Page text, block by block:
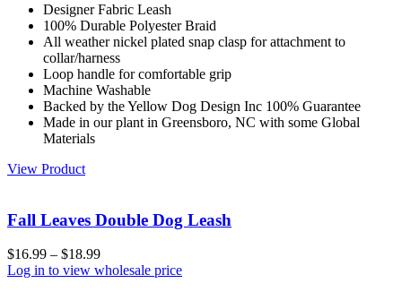
Designer Fabric Leash
100% Durable Polyester Braid
All weather nickel plated snap clasp for attachment to
collar/harness
Loop handle for comfortable grip
Machine Washable
Backed by the Yellow Dog Design Inc 100% Guarantee
Made in our plant in Greensboro, NC with some Global
Materials
View Product
Fall Leaves Double Dog Leash
$16.99 – $18.99
Log in to view wholesale price